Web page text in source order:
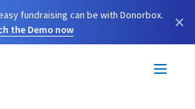
fundraising can be with Donorbox.
the Demo now
×